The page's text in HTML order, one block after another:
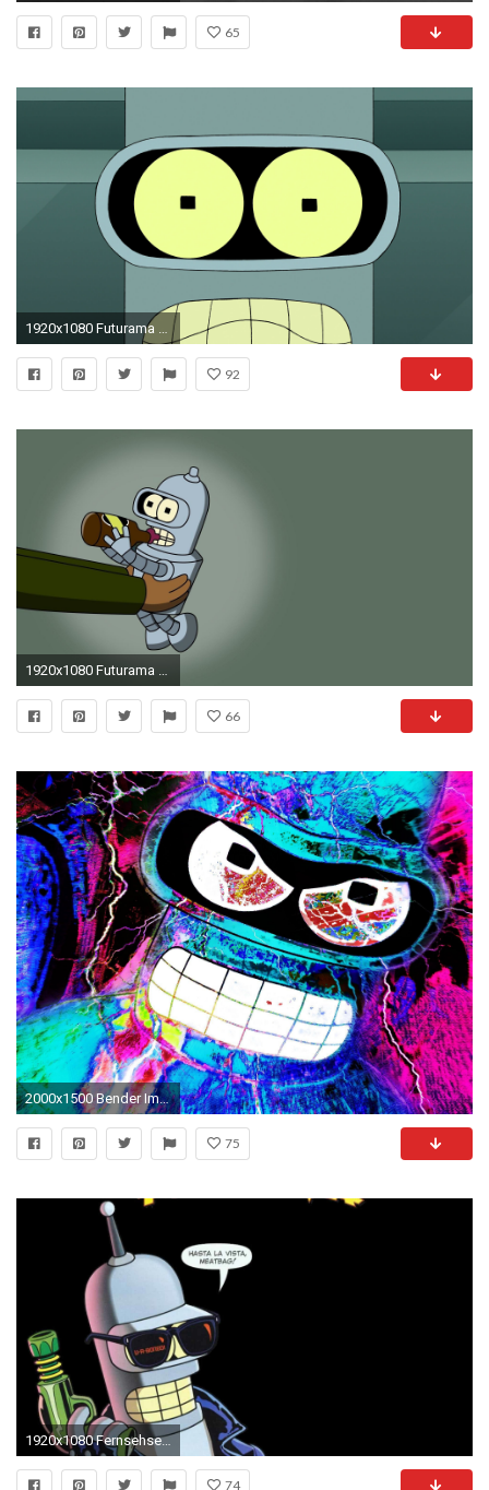
65
1920x1080 Futurama Bender Face Wallpaper 6742
92
1920x1080 Futurama Bender Baby
66
2000x1500 Bender Images
75
1920x1080 Fernsehserien - None Bender (Futurama) Wallpaper
74